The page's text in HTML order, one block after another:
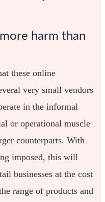
harm than
these online
very small vendors
in the informal
or operational muscle
counterparts. With
imposed, this will
businesses at the cost
range of products and